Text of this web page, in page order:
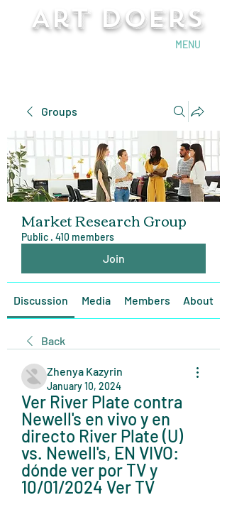
Art Doers
MENU
Groups
Market Research Group
Public · 410 members
Join
Discussion Media Members About
Back
Zhenya Kazyrin
January 10, 2024
Ver River Plate contra
Newell's en vivo y en
directo River Plate (U)
vs. Newell's, EN VIVO:
dónde ver por TV y
10/01/2024 Ver TV